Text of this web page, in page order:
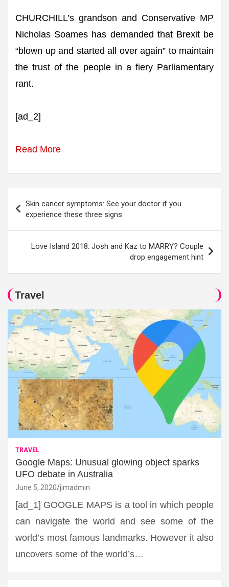
CHURCHILL’s grandson and Conservative MP
Nicholas Soames has demanded that Brexit be
“blown up and started all over again” to maintain
the trust of the people in a fiery Parliamentary
rant.
[ad_2]
Read More
navigation
Skin cancer symptoms: See your doctor if you
experience these three signs
Love Island 2018: Josh and Kaz to MARRY? Couple
drop engagement hint
Travel
TRAVEL
Google Maps: Unusual glowing object sparks
UFO debate in Australia
June 5, 2020 jimadmin
[ad_1] GOOGLE MAPS is a tool in which people
can navigate the world and see some of the
world’s most famous landmarks. However it also
uncovers some of the world’s…